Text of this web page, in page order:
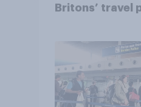
Britons’ travel